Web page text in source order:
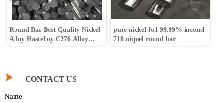
Round Bar Best Quality Nickel
Alloy Hastelloy C276 Alloy
pure nickel foil 99.99% inconel
718 niquel round bar
 CONTACT US
Name